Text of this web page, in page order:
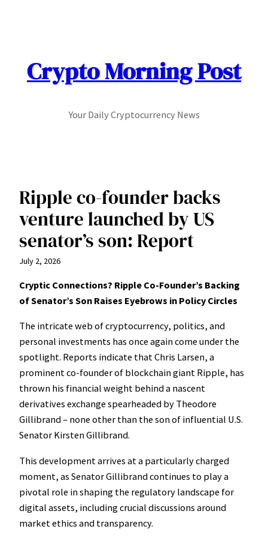
Crypto Morning Post
Your Daily Cryptocurrency News
Ripple co-founder backs
venture launched by US
senator’s son: Report
July 2, 2026
Cryptic Connections? Ripple Co-Founder’s Backing
of Senator’s Son Raises Eyebrows in Policy Circles
The intricate web of cryptocurrency, politics, and
personal investments has once again come under the
spotlight. Reports indicate that Chris Larsen, a
prominent co-founder of blockchain giant Ripple, has
thrown his financial weight behind a nascent
derivatives exchange spearheaded by Theodore
Gillibrand – none other than the son of influential U.S.
Senator Kirsten Gillibrand.
This development arrives at a particularly charged
moment, as Senator Gillibrand continues to play a
pivotal role in shaping the regulatory landscape for
digital assets, including crucial discussions around
market ethics and transparency.